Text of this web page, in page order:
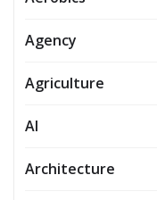
Agency
Agriculture
AI
Architecture